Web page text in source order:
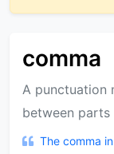
comma
A punctuation
between parts
The comma